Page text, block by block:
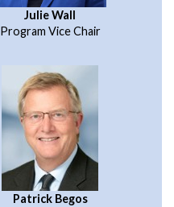
Julie Wall
Program Vice Chair
Patrick Begos